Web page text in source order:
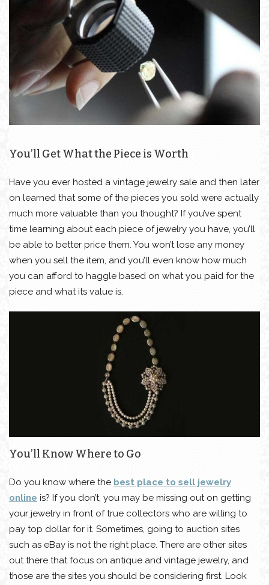
You’ll Get What the Piece is Worth
Have you ever hosted a vintage jewelry sale and then later
on learned that some of the pieces you sold were actually
much more valuable than you thought? If you’ve spent
time learning about each piece of jewelry you have, you’ll
be able to better price them. You won’t lose any money
when you sell the item, and you’ll even know how much
you can afford to haggle based on what you paid for the
piece and what its value is.
You’ll Know Where to Go
Do you know where the best place to sell jewelry
online is? If you don’t, you may be missing out on getting
your jewelry in front of true collectors who are willing to
pay top dollar for it. Sometimes, going to auction sites
such as eBay is not the right place. There are other sites
out there that focus on antique and vintage jewelry, and
those are the sites you should be considering first. Look